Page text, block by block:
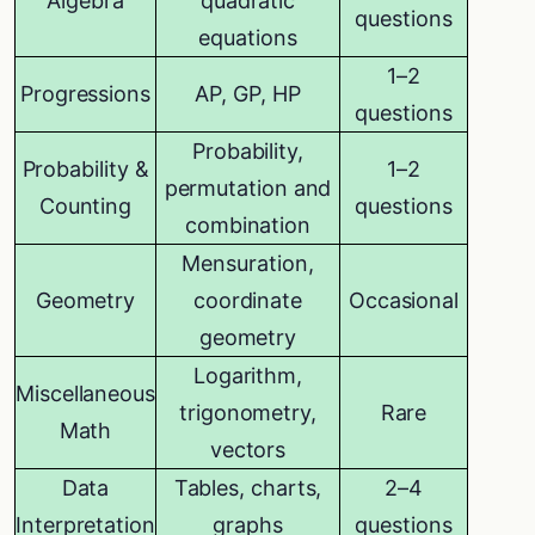
equations
questions
Progressions AP, GP, HP
1–2
questions
Probability &
Counting
Probability,
permutation and
combination
1–2
questions
Geometry
Mensuration,
coordinate
geometry
Occasional
Miscellaneous
Math
Logarithm,
trigonometry,
vectors
Rare
Data
Interpretation
Tables, charts,
graphs
2–4
questions